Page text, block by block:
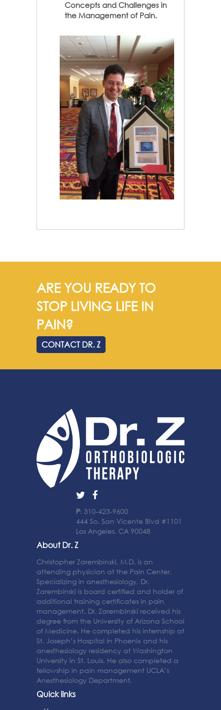
Concepts and Challenges in
the Management of Pain.
ARE YOU READY TO
STOP LIVING LIFE IN
PAIN?
CONTACT DR. Z
P: 310-423-9600
444 So. San Vicente Blvd #1101
Los Angeles, CA 90048
About Dr. Z
Christopher Zarembinski, M.D. is an
attending physician at the Pain Center.
Specializing in anesthesiology, Dr.
Zarembinski is board certified and holder of
additional training certificates in pain
management. Dr. Zarembinski received his
degree from the University of Arizona School
of Medicine. He completed his internship at
St. Joseph’s Hospital in Phoenix and his
anesthesiology residency at Washington
University in St. Louis. He also completed a
fellowship in pain management UCLA’s
Anesthesiology Department.
Quick links